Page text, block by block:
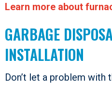
Learn more about
GARBAGE
INSTALLATION
Don’t let a problem with